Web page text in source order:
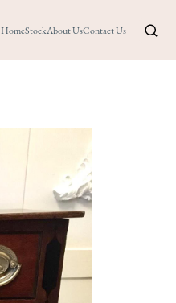
HomeStockAbout UsContact Us